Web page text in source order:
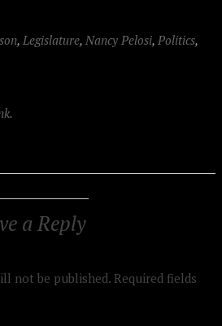
, Legislature, Nancy Pelosi, Politics,
a Reply
not be published. Required fields